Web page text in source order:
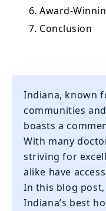
6. Award-
7. Conclusion
Indiana, known
communities
boasts a
With many
striving for
alike have
In this blog post,
Indiana’s best